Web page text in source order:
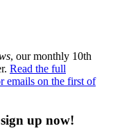
, our monthly 10th
Read the full
emails on the first of
up now!